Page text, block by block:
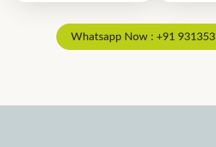
Whatsapp Now : +91